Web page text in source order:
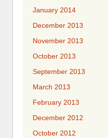
January 2014
December 2013
November 2013
October 2013
September 2013
March 2013
February 2013
December 2012
October 2012